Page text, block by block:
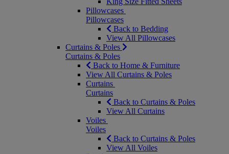
Pillowcases
Pillowcases
Back to Bedding
View All Pillowcases
Curtains & Poles
Curtains & Poles
Back to Home & Furniture
View All Curtains & Poles
Curtains
Curtains
Back to Curtains & Poles
View All Curtains
Voiles
Voiles
Back to Curtains & Poles
View All Voiles